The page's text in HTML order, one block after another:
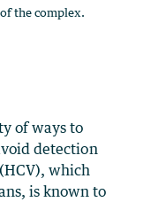
of ways to
detection
which
is known to